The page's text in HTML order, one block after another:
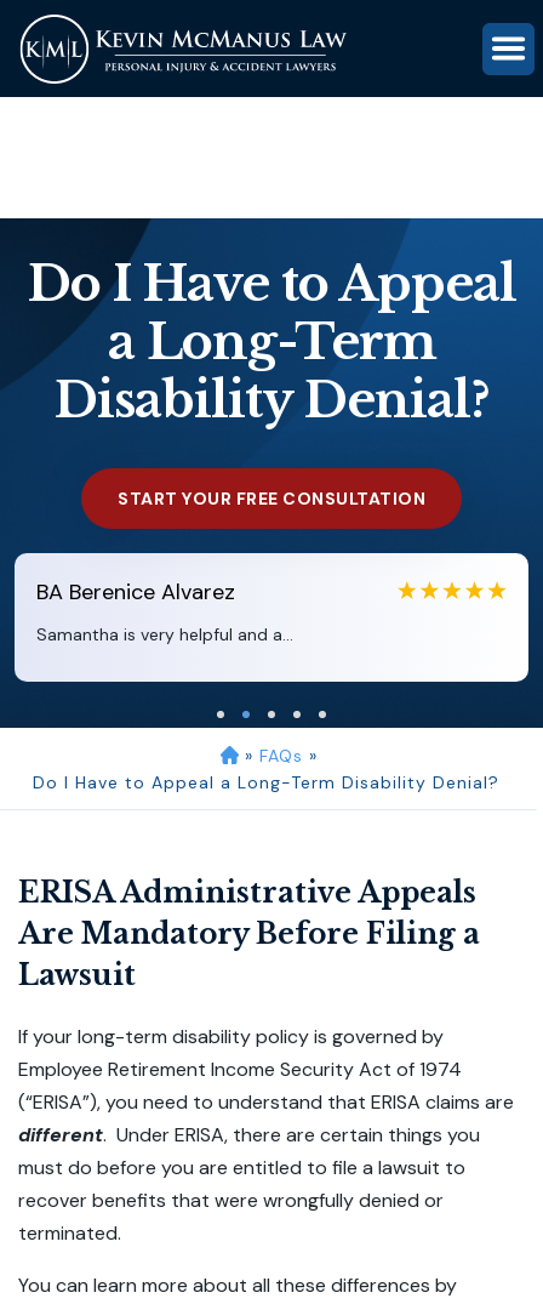
GET FREE CASE REVIEW
Do I Have to Appeal
a Long-Term
Disability Denial?
START YOUR FREE CONSULTATION
EB Eboni Bowie
Clara extremely helpful and ve...
» FAQs »
Do I Have to Appeal a Long-Term Disability Denial?
ERISA Administrative Appeals
Are Mandatory Before Filing a
Lawsuit
If your long-term disability policy is governed by
Employee Retirement Income Security Act of 1974
(“ERISA”), you need to understand that ERISA claims are
different. Under ERISA, there are certain things you
must do before you are entitled to file a lawsuit to
recover benefits that were wrongfully denied or
terminated.
You can learn more about all these differences by